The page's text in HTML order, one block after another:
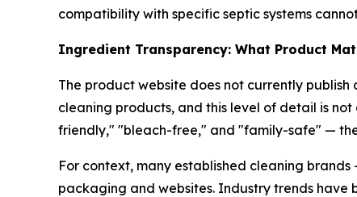
compatibility with specific septic systems
Ingredient Transparency: What Product
The product website does not currently
cleaning products, and this level of detail is
friendly," "bleach-free," and "family-safe" —
For context, many established cleaning
packaging and websites. Industry trends